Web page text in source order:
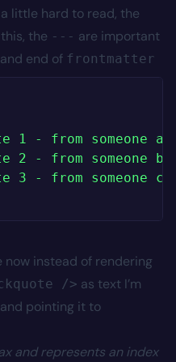
little hard to read, the
the --- are important
end of frontmatter
- from someone a'
- from someone b'
- from someone c'
now instead of rendering
/> as text I’m
pointing it to
and represents an index